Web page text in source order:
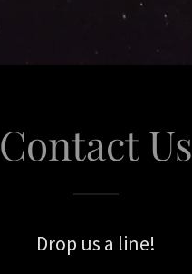
Contact Us
Drop us a line!